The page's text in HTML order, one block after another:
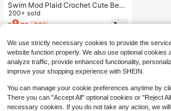
Swim Mod Plaid Crochet Cute Beac
h Vacation Women Swimwear Set
200+ sold
$9.75 -39%
We use strictly necessary cookies to provide the
website function properly. We also use optional cookies
analyze traffic, provide enhanced functionality,
improve your shopping experience with SHEIN.
You can manage your cookie preferences anytime by
There you can "Accept All" optional cookies or "Reject
necessary cookies. If you do not take any action, we